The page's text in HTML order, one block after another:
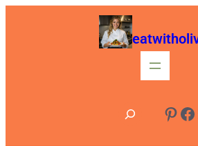
Pinterest Facebook